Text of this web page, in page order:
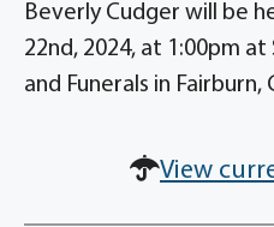
Beverly Cudger will be
22nd, 2024, at 1:00pm
and Funerals in Fairburn,
View